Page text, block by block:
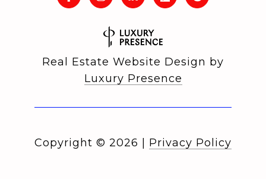
Real Estate Website Design by
Luxury Presence
Copyright © 2026 Privacy Policy